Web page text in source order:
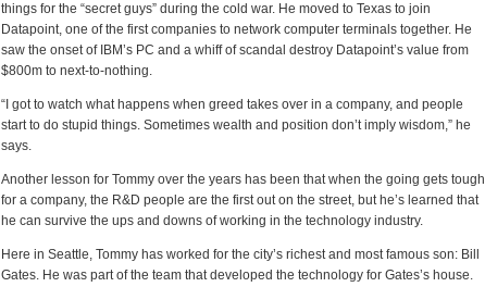
things for the “secret guys” during the cold war. He moved to Texas to join
Datapoint, one of the first companies to network computer terminals together. He
saw the onset of IBM’s PC and a whiff of scandal destroy Datapoint’s value from
$800m to next-to-nothing.
“I got to watch what happens when greed takes over in a company, and people
start to do stupid things. Sometimes wealth and position don’t imply wisdom,” he
says.
Another lesson for Tommy over the years has been that when the going gets tough
for a company, the R&D people are the first out on the street, but he’s learned that
he can survive the ups and downs of working in the technology industry.
Here in Seattle, Tommy has worked for the city’s richest and most famous son: Bill
Gates. He was part of the team that developed the technology for Gates’s house.